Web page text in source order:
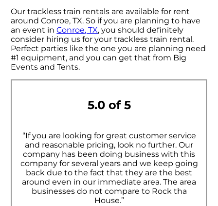
Our trackless train rentals are available for rent
around Conroe, TX. So if you are planning to have
an event inConroe, TX, you should definitely
consider hiring us for your trackless train rental.
Perfect parties like the one you are planning need
#1 equipment, and you can get that from Big
Events and Tents.
5.0 of 5
“If you are looking for great customer service
and reasonable pricing, look no further. Our
company has been doing business with this
company for several years and we keep going
back due to the fact that they are the best
around even in our immediate area. The area
businesses do not compare to Rock tha
House.”